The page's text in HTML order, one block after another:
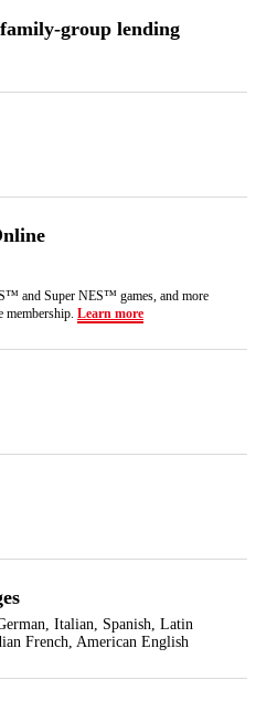
group lending
and Super NES™ games, and more
Learn more
Italian, Spanish, Latin
French, American English